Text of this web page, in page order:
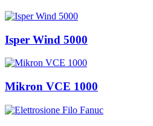
Isper Wind 5000
Mikron VCE 1000